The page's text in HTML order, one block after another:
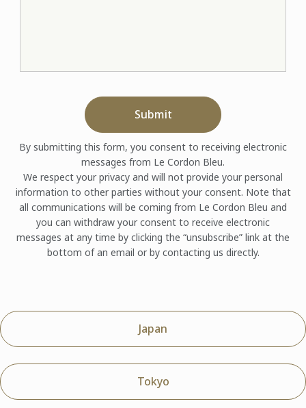
Submit
By submitting this form, you consent to receiving electronic
messages from Le Cordon Bleu.
We respect your privacy and will not provide your personal
information to other parties without your consent. Note that
all communications will be coming from Le Cordon Bleu and
you can withdraw your consent to receive electronic
messages at any time by clicking the “unsubscribe” link at the
bottom of an email or by contacting us directly.
Japan
Tokyo